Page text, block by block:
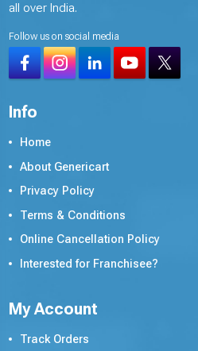
all over India.
Follow us on social media
Info
Home
About Genericart
Privacy Policy
Terms & Conditions
Online Cancellation Policy
Interested for Franchisee?
My Account
Track Orders